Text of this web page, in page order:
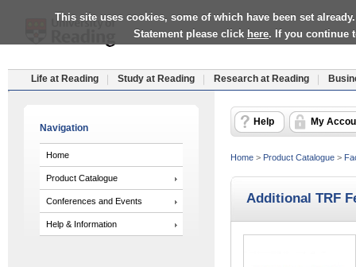
This site uses cookies, some of which have been set
Statement please click here. If you continue
Life at Reading Study at Reading Research at Reading
Navigation
Home
Product Catalogue
Conferences and Events
Help & Information
Help My
Home > Product Catalogue >
Additional TRF